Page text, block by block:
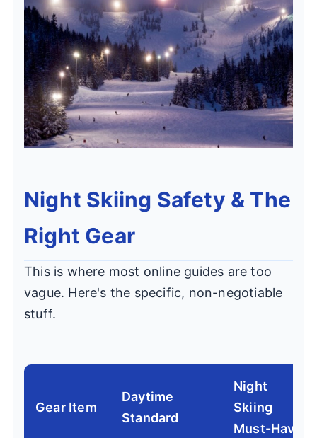
Night Skiing Safety & The
Right Gear
This is where most online guides are too
vague. Here's the specific, non-negotiable
stuff.
Gear Item
Daytime
Standard
Night
Skiing
Must-Have